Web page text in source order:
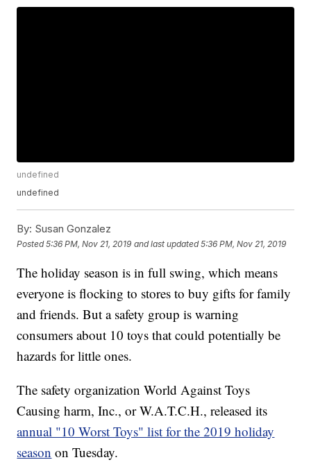
undefined
undefined
By: Susan Gonzalez
Posted5:36 PM, Nov 21, 2019 and last updated 5:36 PM, Nov 21, 2019
The holiday season is in full swing, which means
everyone is flocking to stores to buy gifts for family
and friends. But a safety group is warning
consumers about 10 toys that could potentially be
hazards for little ones.
The safety organization World Against Toys
Causing harm, Inc., or W.A.T.C.H., released its
annual "10 Worst Toys" list for the 2019 holiday
season on Tuesday.